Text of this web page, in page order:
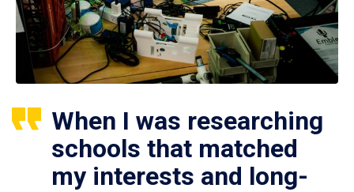
When I was researching
schools that matched
my interests and long-